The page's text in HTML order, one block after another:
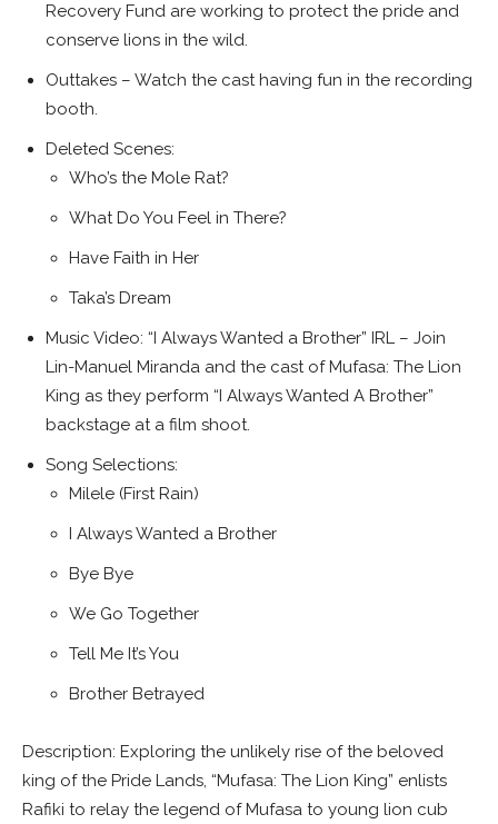
Recovery Fund are working to protect the pride and
conserve lions in the wild.
Outtakes – Watch the cast having fun in the recording
booth.
Deleted Scenes:
Who’s the Mole Rat?
What Do You Feel in There?
Have Faith in Her
Taka’s Dream
Music Video: “I Always Wanted a Brother” IRL – Join
Lin-Manuel Miranda and the cast of Mufasa: The Lion
King as they perform “I Always Wanted A Brother”
backstage at a film shoot.
Song Selections:
Milele (First Rain)
I Always Wanted a Brother
Bye Bye
We Go Together
Tell Me It’s You
Brother Betrayed
Description: Exploring the unlikely rise of the beloved
king of the Pride Lands, “Mufasa: The Lion King” enlists
Rafiki to relay the legend of Mufasa to young lion cub